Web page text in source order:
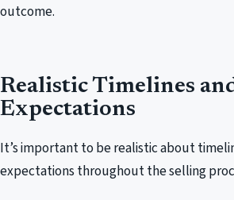
outcome.
Realistic Timelines
Expectations
It’s important to be realistic about
expectations throughout the selling